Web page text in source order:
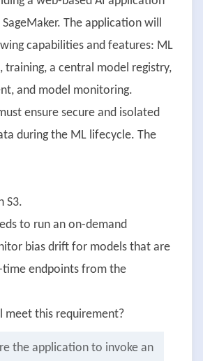
SageMaker. The application will
capabilities and features: ML
a central model registry,
and model monitoring.
ensure secure and isolated
during the ML lifecycle. The
S3.
to run an on-demand
bias drift for models that are
endpoints from the
meet this requirement?
the application to invoke an